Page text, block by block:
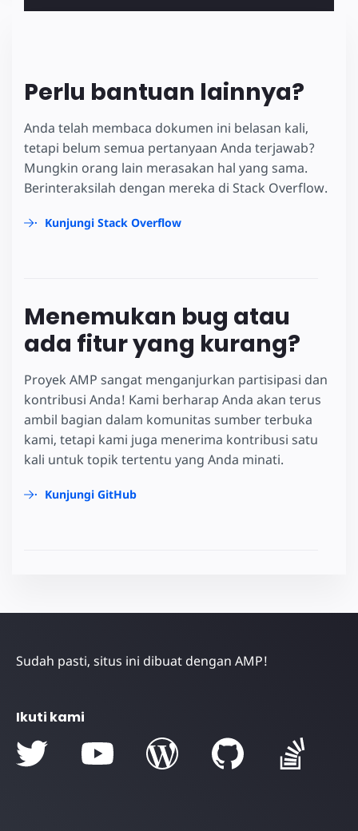
Perlu bantuan lainnya?
Anda telah membaca dokumen ini belasan kali,
tetapi belum semua pertanyaan Anda terjawab?
Mungkin orang lain merasakan hal yang sama.
Berinteraksilah dengan mereka di Stack Overflow.
Kunjungi Stack Overflow
Menemukan bug atau
ada fitur yang kurang?
Proyek AMP sangat menganjurkan partisipasi dan
kontribusi Anda! Kami berharap Anda akan terus
ambil bagian dalam komunitas sumber terbuka
kami, tetapi kami juga menerima kontribusi satu
kali untuk topik tertentu yang Anda minati.
Kunjungi GitHub
Sudah pasti, situs ini dibuat dengan AMP!
Ikuti kami